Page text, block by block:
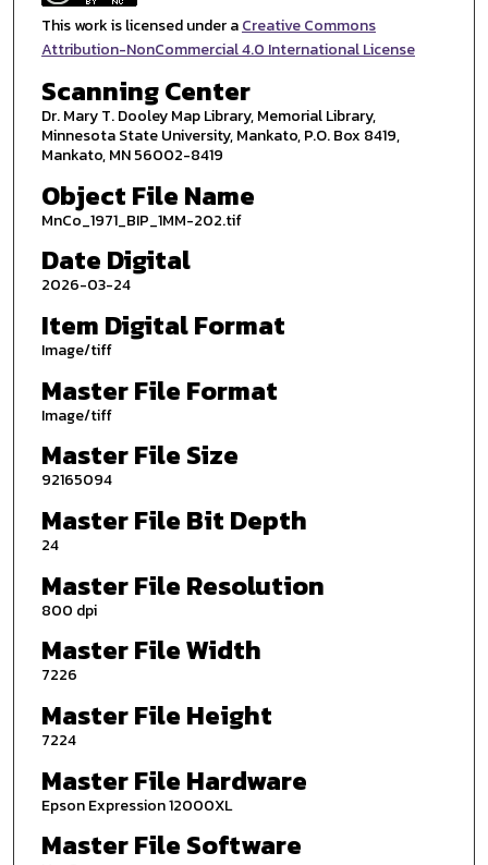
This work is licensed under aCreative Commons
Attribution-NonCommercial 4.0 International License
Scanning Center
Dr. Mary T. Dooley Map Library, Memorial Library,
Minnesota State University, Mankato, P.O. Box 8419,
Mankato, MN 56002-8419
Object File Name
MnCo_1971_BIP_1MM-202.tif
Date Digital
2026-03-24
Item Digital Format
Image/tiff
Master File Format
Image/tiff
Master File Size
92165094
Master File Bit Depth
24
Master File Resolution
800 dpi
Master File Width
7226
Master File Height
7224
Master File Hardware
Epson Expression 12000XL
Master File Software